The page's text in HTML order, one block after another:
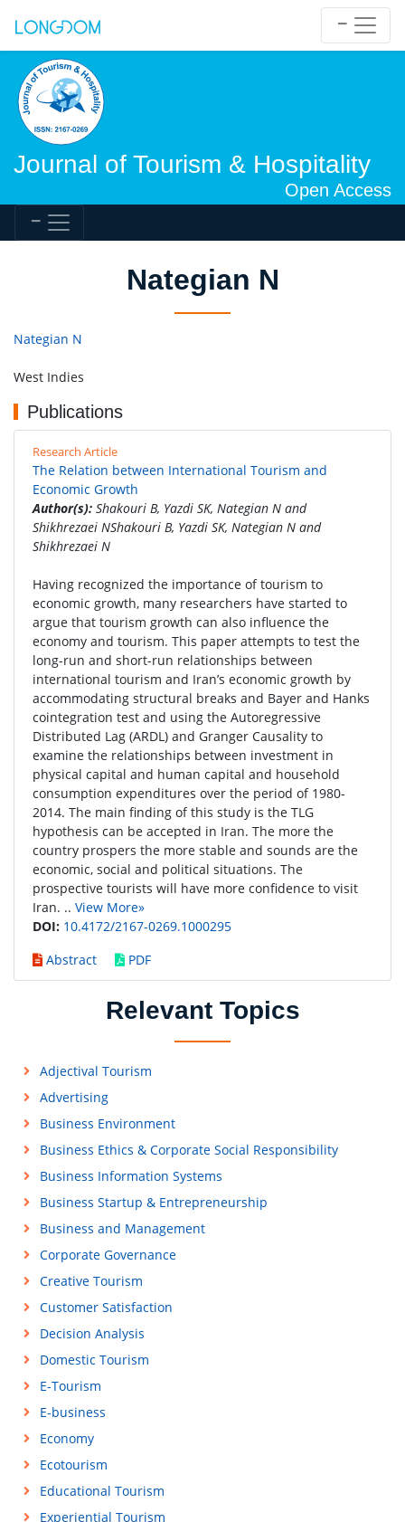
Journal of Tourism & Hospitality
Open Access
Nategian N
Nategian N
West Indies
Publications
Research Article
The Relation between International Tourism and
Economic Growth
Author(s): Shakouri B, Yazdi SK, Nategian N and
Shikhrezaei NShakouri B, Yazdi SK, Nategian N and
Shikhrezaei N
Having recognized the importance of tourism to
economic growth, many researchers have started to
argue that tourism growth can also influence the
economy and tourism. This paper attempts to test the
long-run and short-run relationships between
international tourism and Iran’s economic growth by
accommodating structural breaks and Bayer and Hanks
cointegration test and using the Autoregressive
Distributed Lag (ARDL) and Granger Causality to
examine the relationships between investment in
physical capital and human capital and household
consumption expenditures over the period of 1980-
2014. The main finding of this study is the TLG
hypothesis can be accepted in Iran. The more the
country prospers the more stable and sounds are the
economic, social and political situations. The
prospective tourists will have more confidence to visit
Iran. .. View More»
DOI: 10.4172/2167-0269.1000295
Abstract
PDF
Relevant Topics
Adjectival Tourism
Advertising
Business Environment
Business Ethics & Corporate Social Responsibility
Business Information Systems
Business Startup & Entrepreneurship
Business and Management
Corporate Governance
Creative Tourism
Customer Satisfaction
Decision Analysis
Domestic Tourism
E-Tourism
E-business
Economy
Ecotourism
Educational Tourism
Experiential Tourism